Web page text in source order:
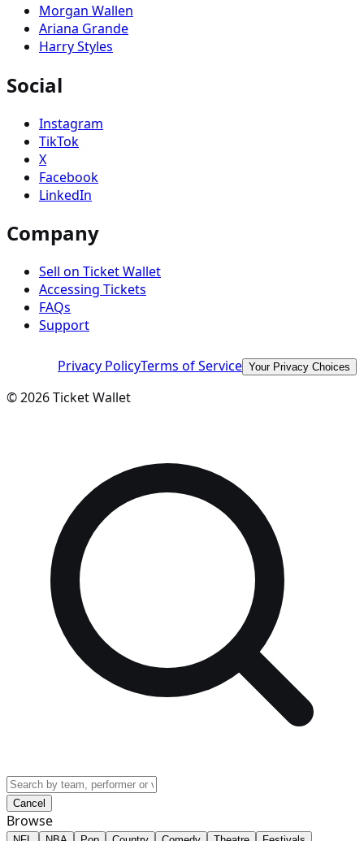
Morgan Wallen
Ariana Grande
Harry Styles
Social
Instagram
TikTok
X
Facebook
LinkedIn
Company
Sell on Ticket Wallet
Accessing Tickets
FAQs
Support
Privacy PolicyTerms of Service Your Privacy Choices
©2026Ticket Wallet
Cancel
Browse